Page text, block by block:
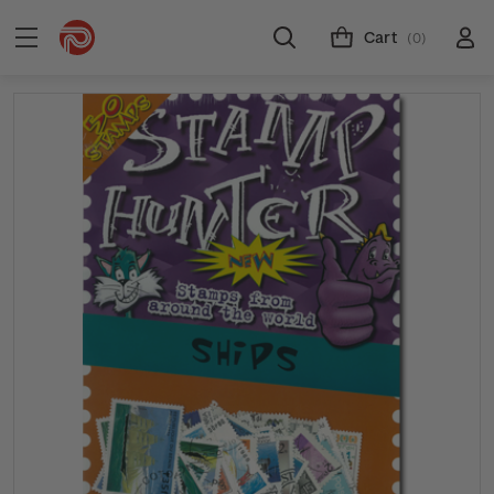
Cart (0)